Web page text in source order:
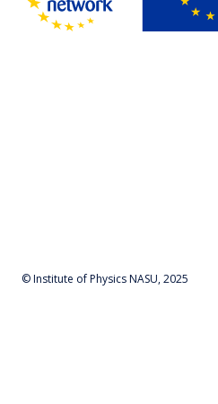
© Institute of Physics NASU, 2025